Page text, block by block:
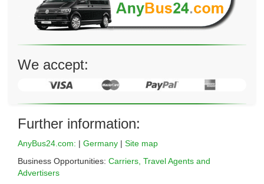
We accept:
Further information:
AnyBus24.com: | Germany | Site map
Business Opportunities: Carriers, Travel Agents and
Advertisers